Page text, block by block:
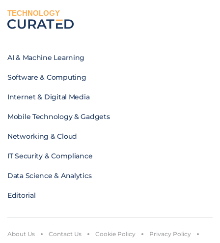
TECHNOLOGY
AI & Machine Learning
Software & Computing
Internet & Digital Media
Mobile Technology & Gadgets
Networking & Cloud
IT Security & Compliance
Data Science & Analytics
Editorial
About Us Contact Us Cookie Policy Privacy Policy